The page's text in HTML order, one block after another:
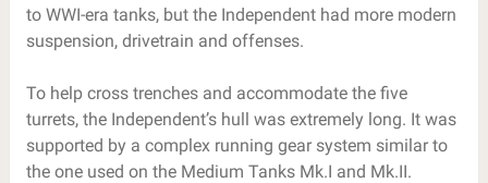
to WWI-era tanks, but the Independent had more modern
suspension, drivetrain and offenses.
To help cross trenches and accommodate the five
turrets, the Independent’s hull was extremely long. It was
supported by a complex running gear system similar to
the one used on the Medium Tanks Mk.I and Mk.II.